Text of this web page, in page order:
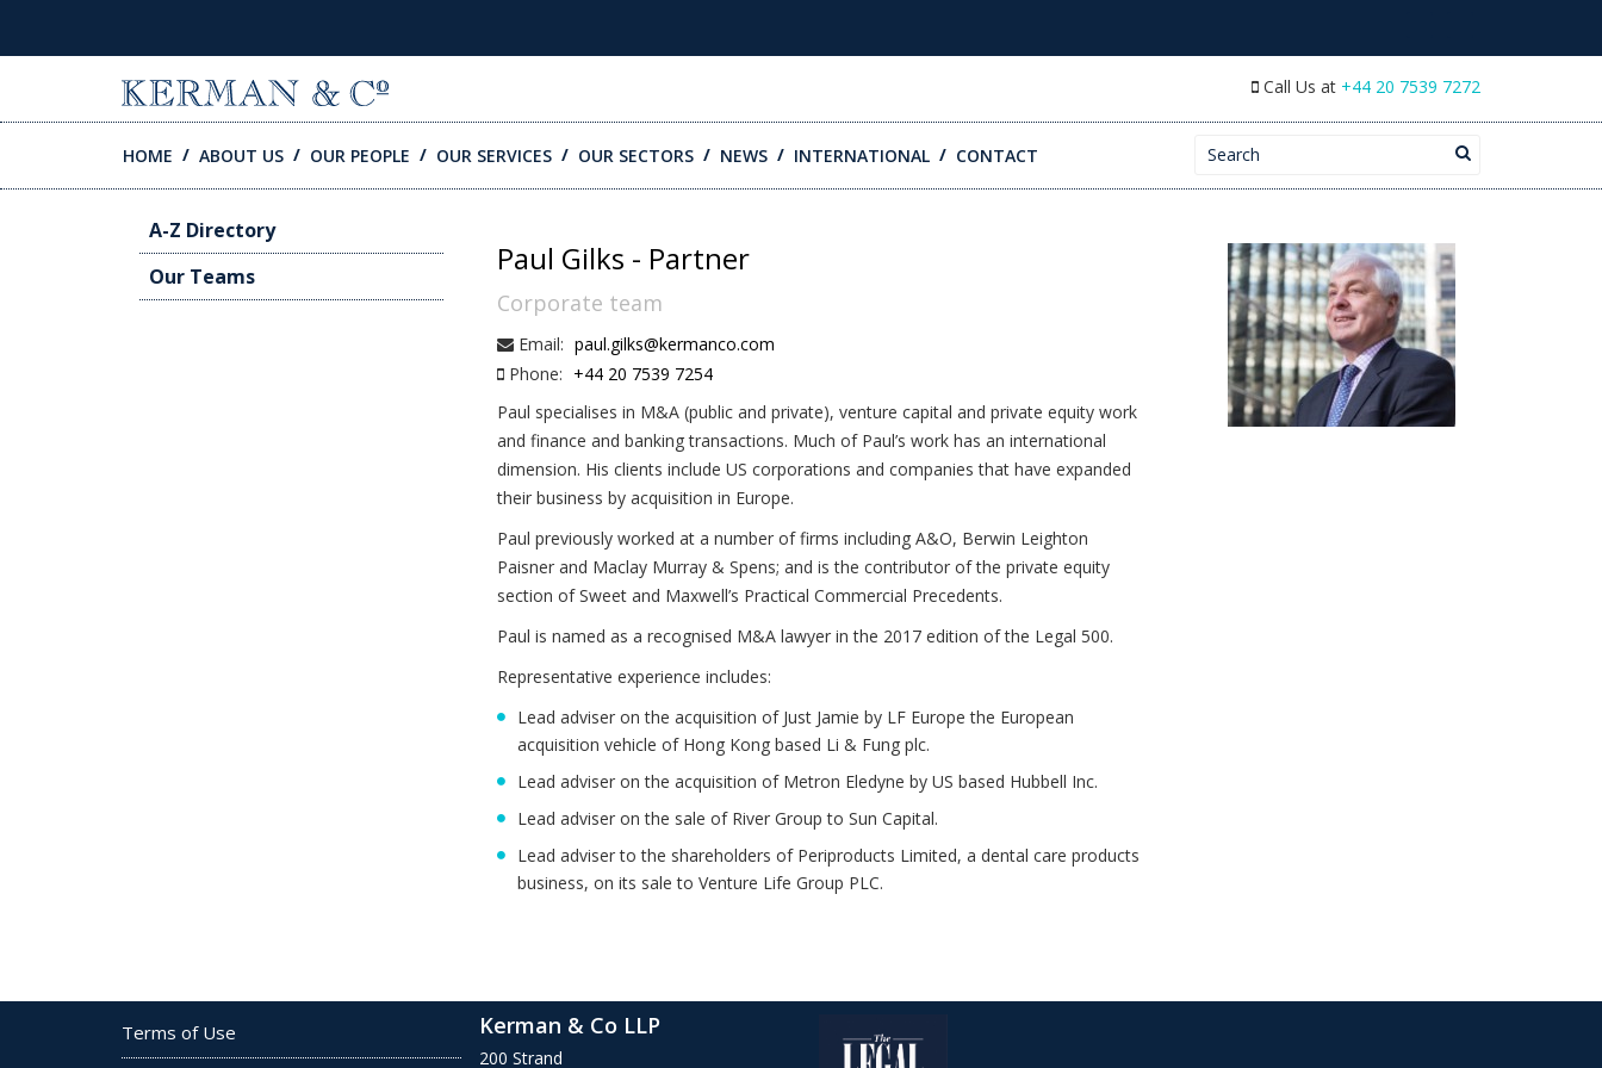
Call Us at +44 20 7539 7272
SKIP TO CONTENT
HOME ABOUT US OUR PEOPLE OUR SERVICES OUR SECTORS NEWS INTERNATIONAL CONTACT Search for:
A-Z Directory
Our Teams
Paul Gilks - Partner
Corporate team
Email: paul.gilks@kermanco.com
Phone: +44 20 7539 7254
Paul specialises in M&A (public and private), venture capital and private equity work
and finance and banking transactions. Much of Paul’s work has an international
dimension. His clients include US corporations and companies that have expanded
their business by acquisition in Europe.
Paul previously worked at a number of firms including A&O, Berwin Leighton
Paisner and Maclay Murray & Spens; and is the contributor of the private equity
section of Sweet and Maxwell’s Practical Commercial Precedents.
Paul is named as a recognised M&A lawyer in the 2017 edition of the Legal 500.
Representative experience includes:
Lead adviser on the acquisition of Just Jamie by LF Europe the European
acquisition vehicle of Hong Kong based Li & Fung plc.
Lead adviser on the acquisition of Metron Eledyne by US based Hubbell Inc.
Lead adviser on the sale of River Group to Sun Capital.
Lead adviser to the shareholders of Periproducts Limited, a dental care products
business, on its sale to Venture Life Group PLC.
Terms of Use Kerman & Co LLP
200 Strand